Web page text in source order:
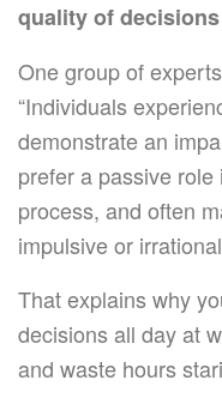
quality of
One group of
“Individuals
demonstrate an
prefer a passive
process, and often
impulsive or
That explains why
decisions all day at
and waste hours